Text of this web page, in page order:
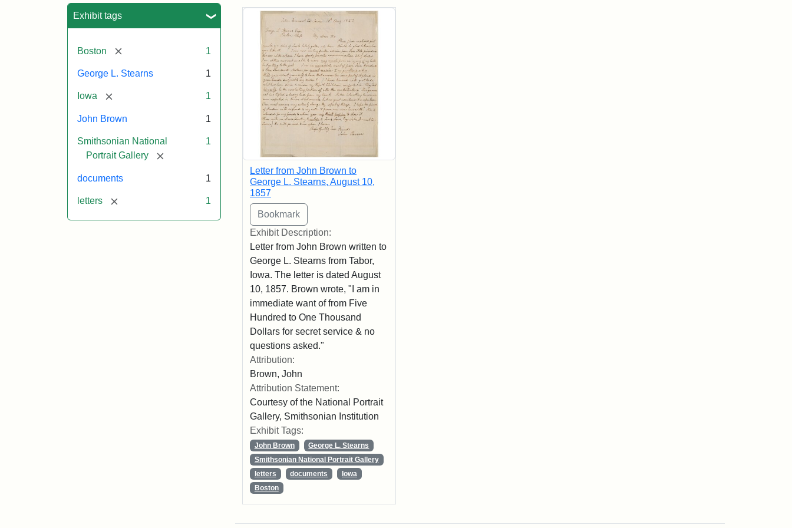
Exhibit tags
Boston [remove] 1
George L. Stearns 1
Iowa [remove] 1
John Brown 1
Smithsonian National
Portrait Gallery
[remove]
1
documents 1
letters [remove] 1
Search Results
Letter from John Brown to
George L. Stearns, August 10,
1857
Exhibit Description:
Letter from John Brown written to
George L. Stearns from Tabor,
Iowa. The letter is dated August
10, 1857. Brown wrote, "I am in
immediate want of from Five
Hundred to One Thousand
Dollars for secret service & no
questions asked."
Attribution:
Brown, John
Attribution Statement:
Courtesy of the National Portrait
Gallery, Smithsonian Institution
Exhibit Tags:
John Brown
George L. Stearns
Smithsonian National Portrait Gallery
letters
documents
Iowa
Boston